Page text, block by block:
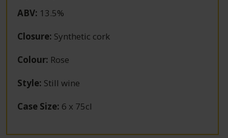
ABV: 13.5%
Closure: Synthetic cork
Colour: Rose
Style: Still wine
Case Size: 6 x 75cl